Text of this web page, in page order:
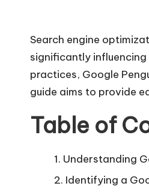
Search engine
significantly
practices, Google
guide aims to provide
Table of
Understanding
Identifying a